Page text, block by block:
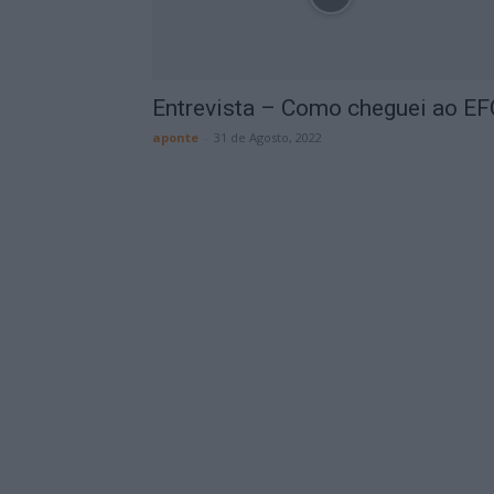
Entrevista – Como cheguei ao
aponte 31 de Agosto, 2022